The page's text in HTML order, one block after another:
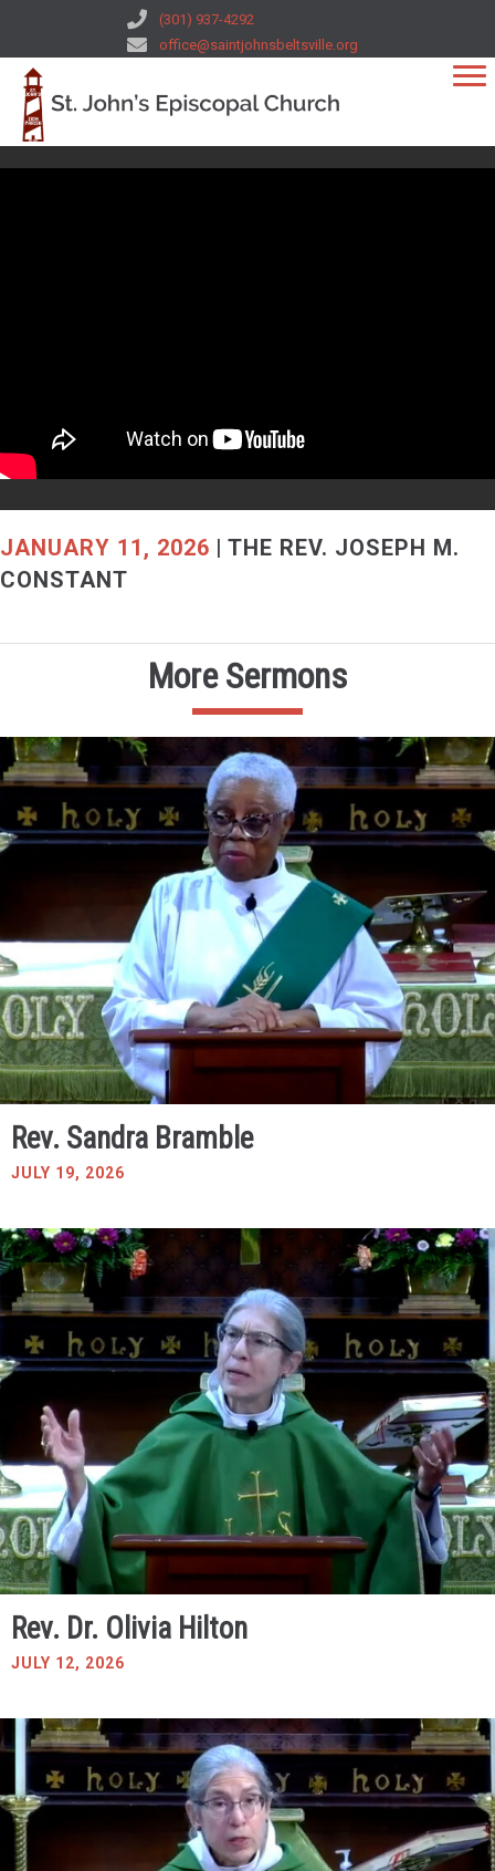
(301) 937-4292
office@saintjohnsbeltsville.org
JANUARY 11, 2026 | THE REV. JOSEPH M.
CONSTANT
More Sermons
Rev. Sandra Bramble
JULY 19, 2026
Rev. Dr. Olivia Hilton
JULY 12, 2026